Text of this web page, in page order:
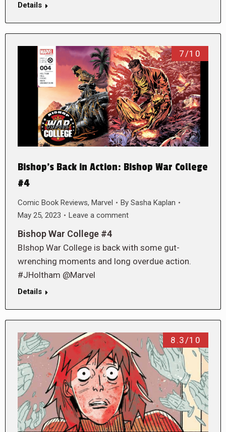
Details
7/10
Bishop’s Back in Action: Bishop War College
#4
Comic Book Reviews, Marvel By Sasha Kaplan
May 25, 2023
Leave a comment
Bishop War College #4
BIshop War College is back with some gut-
wrenching moments and long overdue action.
#JHoltham @Marvel
Details
8.3/10